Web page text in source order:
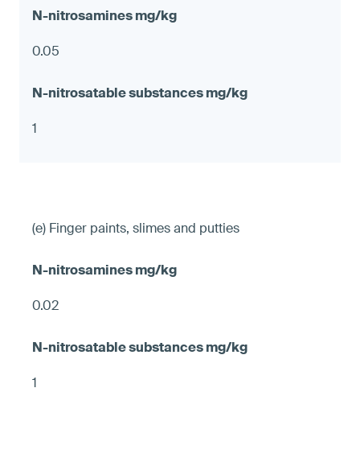
0.05
1
(e) Finger paints, slimes and putties
0.02
1